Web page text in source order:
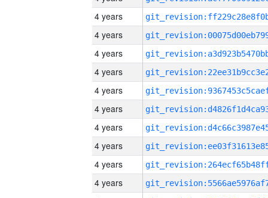
4 years
4 years
4 years
4 years
4 years
4 years
4 years
4 years
4 years
4 years